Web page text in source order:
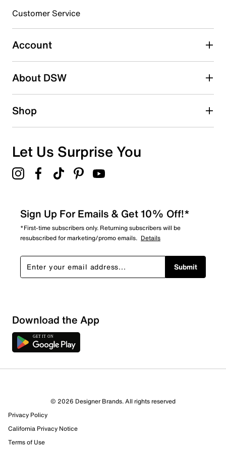
3 starsstars
0 reviews with 3 stars.
2 starsstars
1 starstars
Overall Rating
2 out of 2 (100%) reviewers recommend this product
Review this Product
Select to rate the item with 1 star. This action will open
Customer Service
Account
About DSW
Shop
Let Us Surprise You
Sign Up For Emails & Get 10% Off!*
*First-time subscribers only. Returning subscribers will be
resubscribed for marketing/promo emails. Details
Submit
Download the App
© 2026 Designer Brands. All rights reserved
Privacy Policy
California Privacy Notice
Terms of Use